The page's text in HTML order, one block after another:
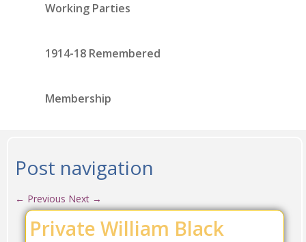
Working Parties
1914-18 Remembered
Membership
Post navigation
← Previous Next →
Private William Black